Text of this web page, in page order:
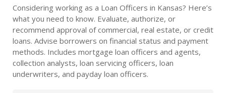
Considering working as a Loan Officers in Kansas? Here’s
what you need to know. Evaluate, authorize, or
recommend approval of commercial, real estate, or credit
loans. Advise borrowers on financial status and payment
methods. Includes mortgage loan officers and agents,
collection analysts, loan servicing officers, loan
underwriters, and payday loan officers.